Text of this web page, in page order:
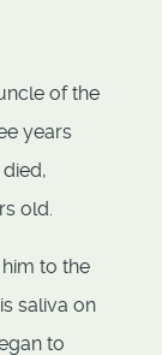
of the
years
old.
to the
saliva on
to